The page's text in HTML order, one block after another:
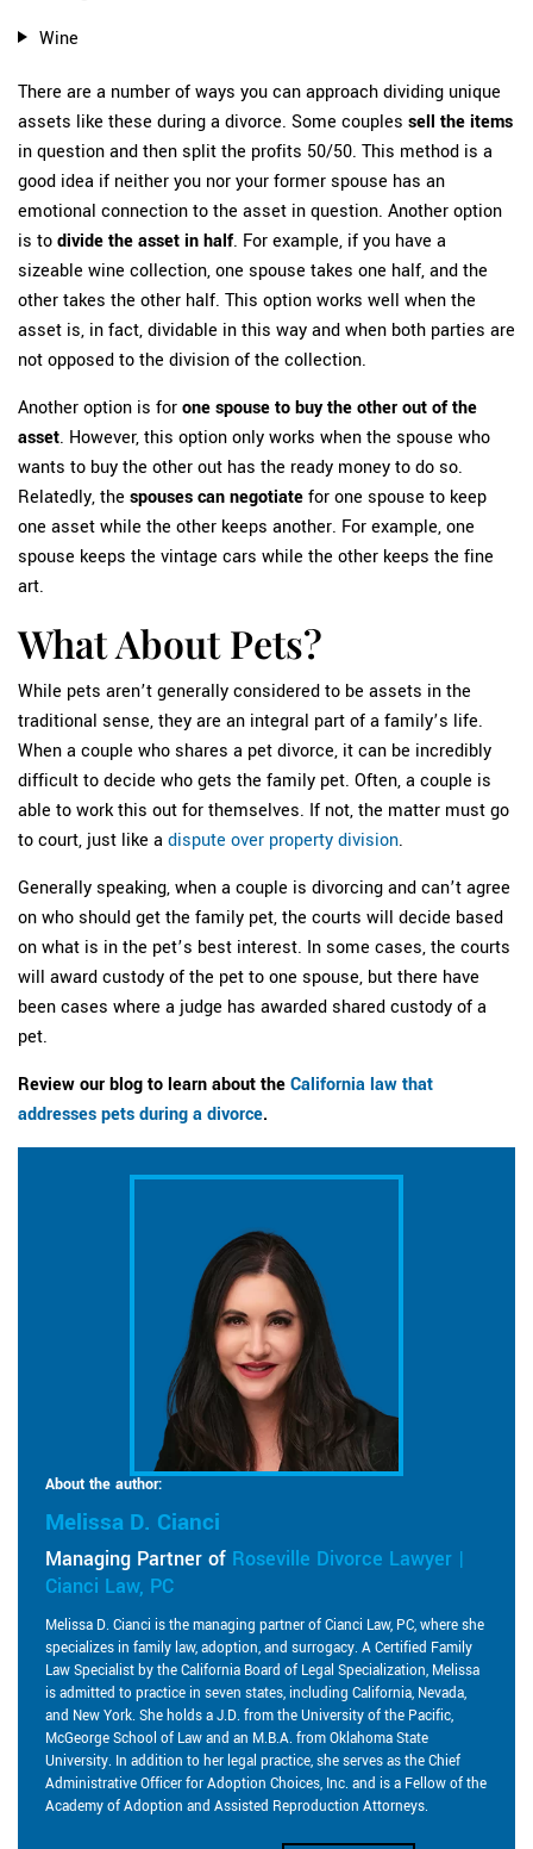
Wine
There are a number of ways you can approach dividing unique
assets like these during a divorce. Some couples sell the items
in question and then split the profits 50/50. This method is a
good idea if neither you nor your former spouse has an
emotional connection to the asset in question. Another option
is to divide the asset in half. For example, if you have a
sizeable wine collection, one spouse takes one half, and the
other takes the other half. This option works well when the
asset is, in fact, dividable in this way and when both parties are
not opposed to the division of the collection.
Another option is for one spouse to buy the other out of the
asset. However, this option only works when the spouse who
wants to buy the other out has the ready money to do so.
Relatedly, the spouses can negotiate for one spouse to keep
one asset while the other keeps another. For example, one
spouse keeps the vintage cars while the other keeps the fine
art.
What About Pets?
While pets aren’t generally considered to be assets in the
traditional sense, they are an integral part of a family’s life.
When a couple who shares a pet divorce, it can be incredibly
difficult to decide who gets the family pet. Often, a couple is
able to work this out for themselves. If not, the matter must go
to court, just like a dispute over property division.
Generally speaking, when a couple is divorcing and can’t agree
on who should get the family pet, the courts will decide based
on what is in the pet’s best interest. In some cases, the courts
will award custody of the pet to one spouse, but there have
been cases where a judge has awarded shared custody of a
pet.
Review our blog to learn about the California law that
addresses pets during a divorce.
About the author:
Melissa D. Cianci
Managing Partner of Roseville Divorce Lawyer |
Cianci Law, PC
Melissa D. Cianci is the managing partner of Cianci Law, PC, where she
specializes in family law, adoption, and surrogacy. A Certified Family
Law Specialist by the California Board of Legal Specialization, Melissa
is admitted to practice in seven states, including California, Nevada,
and New York. She holds a J.D. from the University of the Pacific,
McGeorge School of Law and an M.B.A. from Oklahoma State
University. In addition to her legal practice, she serves as the Chief
Administrative Officer for Adoption Choices, Inc. and is a Fellow of the
Academy of Adoption and Assisted Reproduction Attorneys.